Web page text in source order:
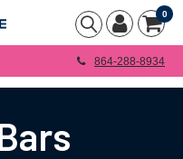
0
864-288-8934